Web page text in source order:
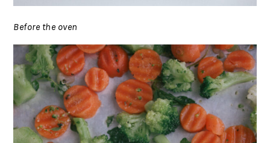
Before the oven